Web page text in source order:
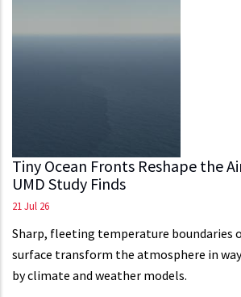
Tiny Ocean Fronts Reshape the
UMD Study Finds
21 Jul 26
Sharp, fleeting temperature boundaries
surface transform the atmosphere in
by climate and weather models.